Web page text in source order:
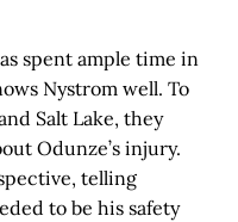
spent ample time in
Nystrom well. To
Salt Lake, they
Odunze’s injury.
telling
to be his safety